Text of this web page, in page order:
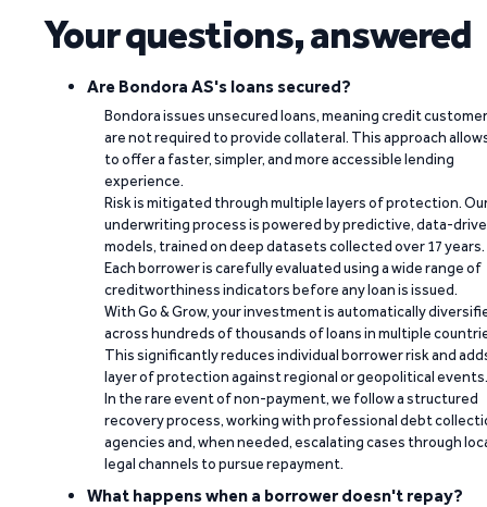
Your questions, answered
Are Bondora AS's loans secured?
Bondora issues unsecured loans, meaning credit
are not required to provide collateral. This approach
to offer a faster, simpler, and more accessible lending
experience.
Risk is mitigated through multiple layers of protection.
underwriting process is powered by predictive, data-
models, trained on deep datasets collected over 17 years.
Each borrower is carefully evaluated using a wide range of
creditworthiness indicators before any loan is issued.
With Go & Grow, your investment is automatically
across hundreds of thousands of loans in multiple
This significantly reduces individual borrower risk and
layer of protection against regional or geopolitical events.
In the rare event of non-payment, we follow a structured
recovery process, working with professional debt
agencies and, when needed, escalating cases through
legal channels to pursue repayment.
What happens when a borrower doesn't repay?